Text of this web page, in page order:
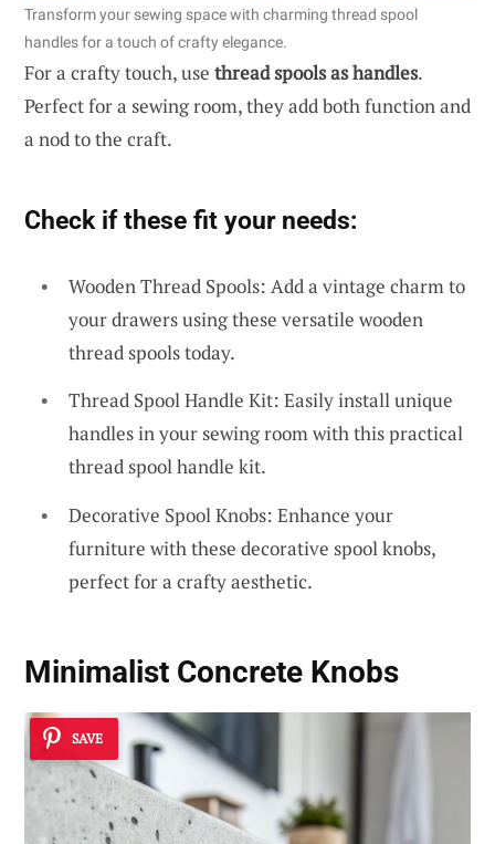
Transform your sewing space with charming thread spool
handles for a touch of crafty elegance.
For a crafty touch, use thread spools as handles.
Perfect for a sewing room, they add both function and
a nod to the craft.
Check if these fit your needs:
Wooden Thread Spools: Add a vintage charm to
your drawers using these versatile wooden
thread spools today.
Thread Spool Handle Kit: Easily install unique
handles in your sewing room with this practical
thread spool handle kit.
Decorative Spool Knobs: Enhance your
furniture with these decorative spool knobs,
perfect for a crafty aesthetic.
Minimalist Concrete Knobs
SAVE